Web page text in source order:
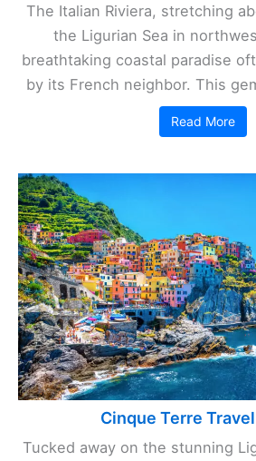
The Italian Riviera, stretching
the Ligurian Sea in
breathtaking coastal paradise
by its French neighbor. This
Read More
Cinque Terre
Tucked away on the stunning